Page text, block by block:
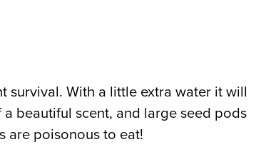
survival. With a little extra water it will
beautiful scent, and large seed pods
are poisonous to eat!